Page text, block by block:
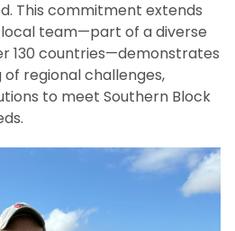
This commitment extends
local team—part of a diverse
130 countries—demonstrates
regional challenges,
to meet Southern Block